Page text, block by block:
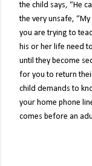
the child says, “He
the very unsafe,
you are trying to
his or her life need
until they become
for you to return
child demands to
your home phone
comes before an